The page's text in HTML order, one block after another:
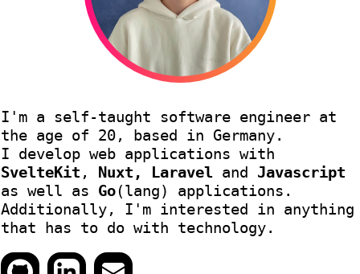
I'm a self-taught software engineer at
the age of 20, based in Germany.
I develop web applications with
SvelteKit , Nuxt, Laravel and Javascript
as well as Go(lang) applications.
Additionally, I'm interested in anything
that has to do with technology.